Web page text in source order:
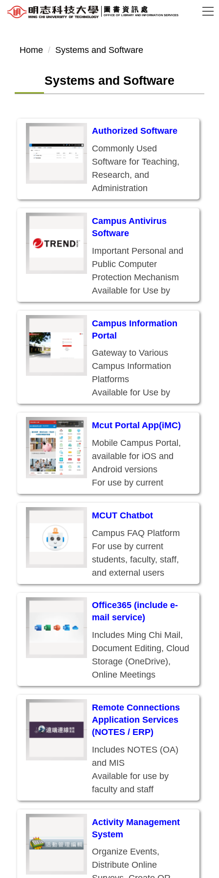
Jump
main
圖書資訊處
OFFICE OF LIBRARY AND INFORMATION SERVICES
Home Systems and Software
Systems and Software
Authorized Software
Commonly Used
Software for Teaching,
Research, and
Administration
Available for Use by
Faculty, and Staff
Campus Antivirus
Software
Important Personal and
Public Computer
Protection Mechanism
Available for Use by
Current Students,
Campus Information
Portal
Gateway to Various
Campus Information
Platforms
Available for Use by
Current Students,
Mcut Portal App(iMC)
Mobile Campus Portal,
available for iOS and
Android versions
For use by current
students, faculty, staff,
MCUT Chatbot
Campus FAQ Platform
For use by current
students, faculty, staff,
and external users
Office365 (include e-
mail service)
Includes Ming Chi Mail,
Document Editing, Cloud
Storage (OneDrive),
Online Meetings
(Teams), and other
Available for use by
current students, faculty,
Remote Connections
Application Services
(NOTES / ERP)
Includes NOTES (OA)
and MIS
Available for use by
faculty and staff
(accessible from home
Activity Management
System
Organize Events,
Distribute Online